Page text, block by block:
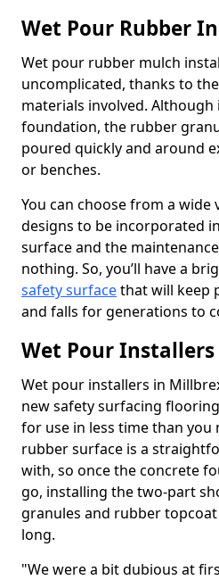
Wet Pour Rubber
Wet pour rubber mulch
uncomplicated, thanks to
materials involved. Although
foundation, the rubber
poured quickly and around
or benches.
You can choose from a
designs to be incorporated
surface and the
nothing. So, you’ll have a
safety surfacethat will keep
and falls for generations to
Wet Pour Installers
Wet pour installers in
new safety surfacing
for use in less time than you
rubber surface is a
with, so once the concrete
go, installing the two-part
granules and rubber
long.
"We were a bit dubious at